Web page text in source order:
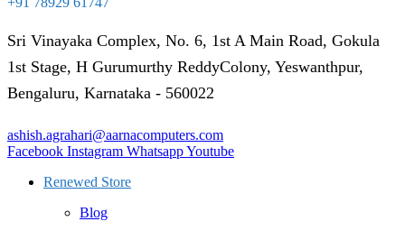
Sri Vinayaka Complex, No. 6, 1st A Main Road, Gokula
1st Stage, H Gurumurthy ReddyColony, Yeswanthpur,
Bengaluru, Karnataka - 560022
ashish.agrahari@aarnacomputers.com
Facebook Instagram WhatsappYoutube
Renewed Store
Blog